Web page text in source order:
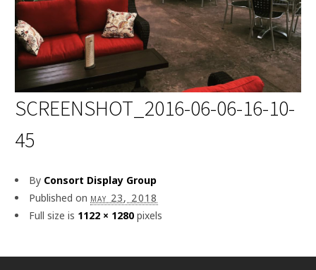
SCREENSHOT_2016-06-06-16-10-
45
By Consort Display Group
Published on may 23, 2018
Full size is 1122 × 1280 pixels